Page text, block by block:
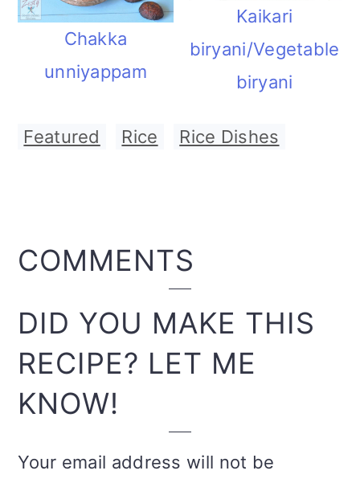
Chakka
unniyappam
Kaikari
biryani/Vegetable
biryani
Featured Rice Rice Dishes
READER
INTERACTIONS
COMMENTS
DID YOU MAKE THIS
RECIPE? LET ME
KNOW!
Your email address will not be